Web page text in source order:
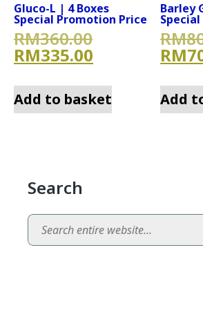
Gluco-L | 4 Boxes
Special Promotion Price
RM360.00Original price
RM335.00 Current
Add to basket
Barley
RM
RM
Add
Search
Search